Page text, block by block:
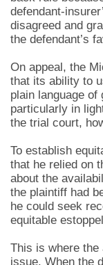
defendant-
disagreed and
the defendant’s
On appeal, the
that its ability to
plain language
particularly in
the trial court,
To establish
that he relied on
about the
the plaintiff had
he could seek
equitable
This is where the
issue. When the